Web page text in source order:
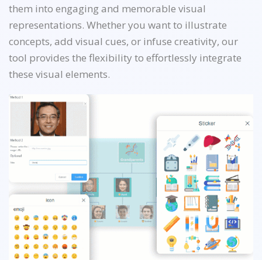
them into engaging and memorable visual
representations. Whether you want to illustrate
concepts, add visual cues, or infuse creativity, our
tool provides the flexibility to effortlessly integrate
these visual elements.